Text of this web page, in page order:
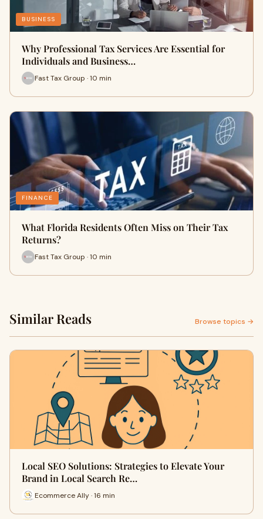
BUSINESS
Why Professional Tax Services Are Essential for
Individuals and Business…
Fast Tax Group · 10 min
FINANCE
What Florida Residents Often Miss on Their Tax
Returns?
Fast Tax Group · 10 min
Similar Reads Browse topics →
Local SEO Solutions: Strategies to Elevate Your
Brand in Local Search Re…
Ecommerce Ally · 16 min